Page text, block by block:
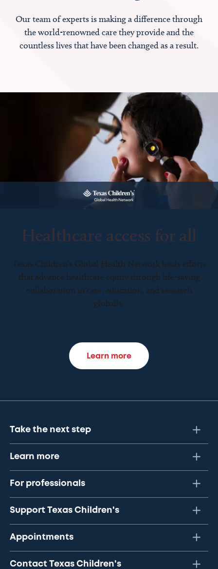
Our team of experts is making a difference through
the world-renowned care they provide and the
countless lives that have been changed as a result.
Healthcare access for all
Texas Children’s Global Health Network leads efforts
that advance healthcare equity through life-saving
collaboration in care, education, and research
globally.
Learn more
Take the next step
Learn more
For professionals
Support Texas Children's
Appointments
Contact Texas Children's